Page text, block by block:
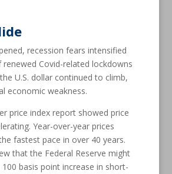
recession fears intensified
Covid-related lockdowns
U.S. dollar continued to climb,
economic weakness.
price index report showed price
Year-over-year prices
fastest pace in over 40 years.
that the Federal Reserve might
basis point increase in short-